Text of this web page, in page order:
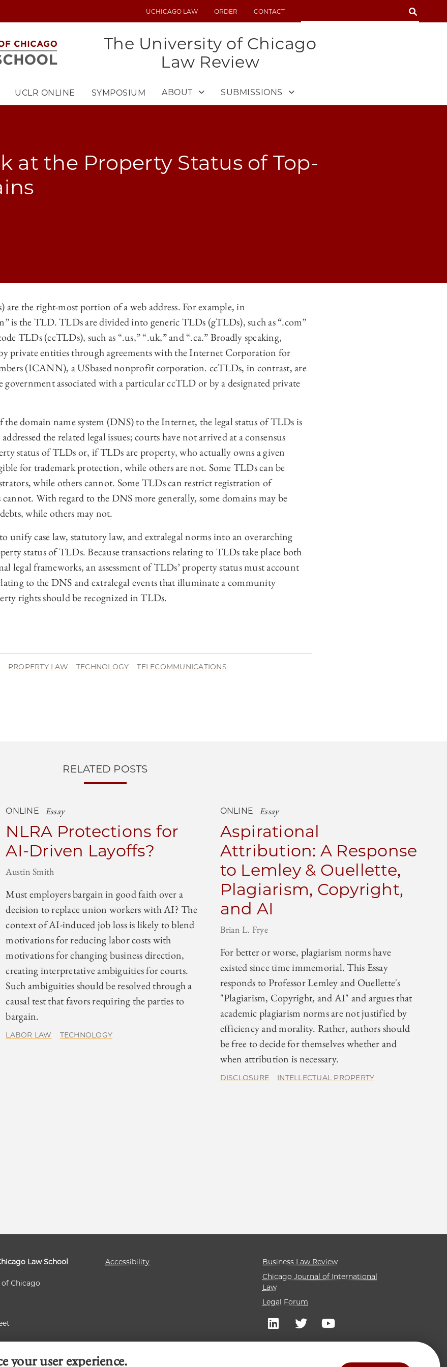
UTILITYUCHICAGO LAW ORDER CONTACT SEARCH
The University of Chicago
Law Review
UCLR ONLINE SYMPOSIUM ABOUT SUBMISSIONS
at the Property Status of Top-
REVIEW | A STERN LOOK AT THE PROPERTY STATUS OF TOP-LEVEL DOMAINS ON
REVIEW | A STERN LOOK AT THE PROPERTY STATUS OF TOP-LEVEL DOMAINS ON
REVIEW | A STERN LOOK AT THE PROPERTY STATUS OF TOP-LEVEL DOMAINS ON
REVIEW | A STERN LOOK AT THE PROPERTY STATUS OF TOP-LEVEL DOMAINS ON
are the right-most portion of a web address. For example, in
is the TLD. TLDs are divided into generic TLDs (gTLDs), such as “.com”
TLDs (ccTLDs), such as “.us,” “.uk,” and “.ca.” Broadly speaking,
private entities through agreements with the Internet Corporation for
(ICANN), a USbased nonprofit corporation. ccTLDs, in contrast, are
government associated with a particular ccTLD or by a designated private
the domain name system (DNS) to the Internet, the legal status of TLDs is
the related legal issues; courts have not arrived at a consensus
status of TLDs or, if TLDs are property, who actually owns a given
for trademark protection, while others are not. Some TLDs can be
while others cannot. Some TLDs can restrict registration of
With regard to the DNS more generally, some domains may be
while others may not.
unify case law, statutory law, and extralegal norms into an overarching
status of TLDs. Because transactions relating to TLDs take place both
legal frameworks, an assessment of TLDs’ property status must account
to the DNS and extralegal events that illuminate a community
rights should be recognized in TLDs.
PROPERTY LAW TECHNOLOGY TELECOMMUNICATIONS
RELATED POSTS
ONLINE Essay
NLRA Protections for
AI-Driven Layoffs?
Austin Smith
Must employers bargain in good faith over a
decision to replace union workers with AI? The
context of AI-induced job loss is likely to blend
motivations for reducing labor costs with
motivations for changing business direction,
creating interpretative ambiguities for courts.
Such ambiguities should be resolved through a
causal test that favors requiring the parties to
bargain.
LABOR LAW TECHNOLOGY
ONLINE Essay
Aspirational
Attribution: A Response
to Lemley & Ouellette,
Plagiarism, Copyright,
and AI
Brian L. Frye
For better or worse, plagiarism norms have
existed since time immemorial. This Essay
responds to Professor Lemley and Ouellette's
"Plagiarism, Copyright, and AI" and argues that
academic plagiarism norms are not justified by
efficiency and morality. Rather, authors should
be free to decide for themselves whether and
when attribution is necessary.
DISCLOSURE INTELLECTUAL PROPERTY
Law School
Chicago
Accessibility
Business Law Review
Chicago Journal of International
Law
Legal Forum
your user experience.